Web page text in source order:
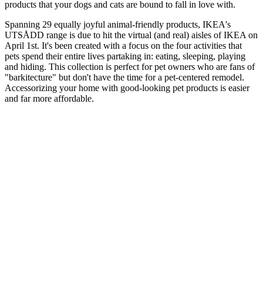
products that your dogs and cats are bound to fall in love with.
Spanning 29 equally joyful animal-friendly products, IKEA's
UTSÅDD range is due to hit the virtual (and real) aisles of IKEA on
April 1st. It's been created with a focus on the four activities that
pets spend their entire lives partaking in: eating, sleeping, playing
and hiding. This collection is perfect for pet owners who are fans of
"barkitecture" but don't have the time for a pet-centered remodel.
Accessorizing your home with good-looking pet products is easier
and far more affordable.